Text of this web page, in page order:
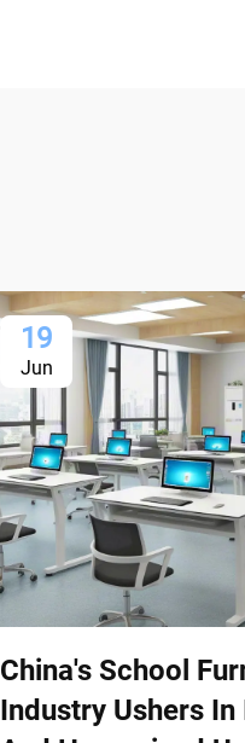
19
Jun
China's School
Industry Ushers